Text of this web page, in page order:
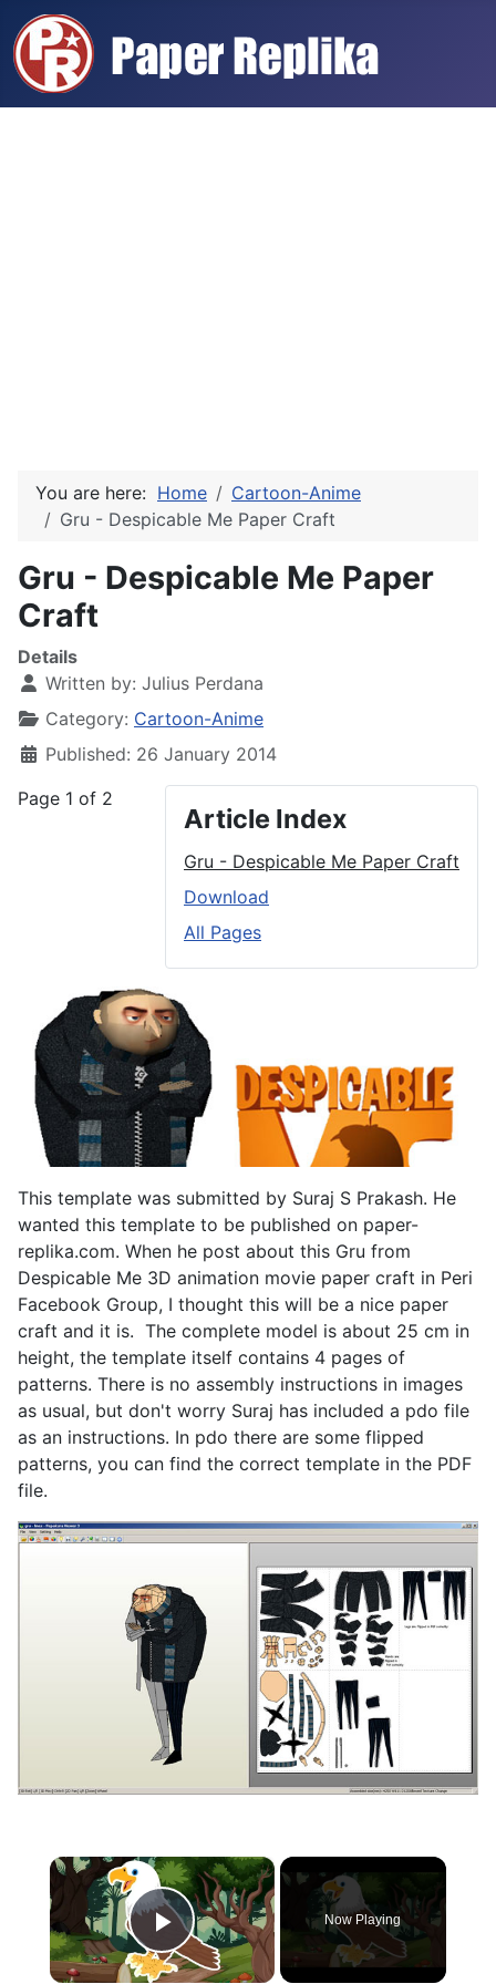
You are here: Home
Cartoon-Anime
Gru - Despicable Me Paper Craft
Gru - Despicable Me Paper
Craft
Details
Written by: Julius Perdana
Category: Cartoon-Anime
Published: 26 January 2014
Article Index
Gru - Despicable Me Paper Craft
Download
All Pages
Page 1 of 2
This template was submitted by Suraj S Prakash. He
wanted this template to be published on paper-
replika.com. When he post about this Gru from
Despicable Me 3D animation movie paper craft in Peri
Facebook Group, I thought this will be a nice paper
craft and it is. The complete model is about 25 cm in
height, the template itself contains 4 pages of
patterns. There is no assembly instructions in images
as usual, but don't worry Suraj has included a pdo file
as an instructions. In pdo there are some flipped
patterns, you can find the correct template in the PDF
file.
×
Play Video
Now Playing